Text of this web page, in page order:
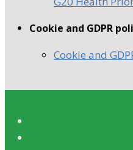
Cookie and GDPR
Cookie and